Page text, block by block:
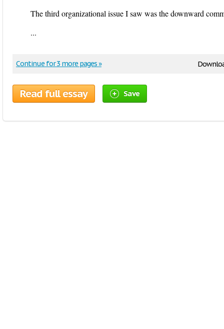
The third organizational issue I saw was the downward
...
Continue for 3 more pages »
Read full essay Save